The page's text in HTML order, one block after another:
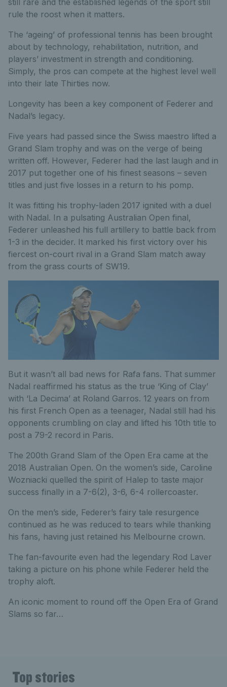
still rare and the established legends of the sport still
rule the roost when it matters.
The ‘ageing’ of professional tennis has been brought
about by technology, rehabilitation, nutrition, and
players’ investment in strength and conditioning.
Simply, the pros can compete at the highest level well
into their late Thirties now.
Longevity has been a key component of Federer and
Nadal’s legacy.
Five years had passed since the Swiss maestro lifted a
Grand Slam trophy and was on the verge of being
written off. However, Federer had the last laugh and in
2017 put together one of his finest seasons – seven
titles and just five losses in a return to his pomp.
It was fitting his trophy-laden 2017 ignited with a duel
with Nadal. In a pulsating Australian Open final,
Federer unleashed his full artillery to battle back from
1-3 in the decider. It marked his first victory over his
fiercest on-court rival in a Grand Slam match away
from the grass courts of SW19.
But it wasn’t all bad news for Rafa fans. That summer
Nadal reaffirmed his status as the true ‘King of Clay’
with ‘La Decima’ at Roland Garros. 12 years on from
his first French Open as a teenager, Nadal still had his
opponents crumbling on clay and lifted his 10th title to
post a 79-2 record in Paris.
The 200th Grand Slam of the Open Era came at the
2018 Australian Open. On the women’s side, Caroline
Wozniacki quelled the spirit of Halep to taste major
success finally in a 7-6(2), 3-6, 6-4 rollercoaster.
On the men’s side, Federer’s fairy tale resurgence
continued as he was reduced to tears while thanking
his fans, having just retained his Melbourne crown.
The fan-favourite even had the legendary Rod Laver
taking a picture on his phone while Federer held the
trophy aloft.
An iconic moment to round off the Open Era of Grand
Slams so far…
Top stories